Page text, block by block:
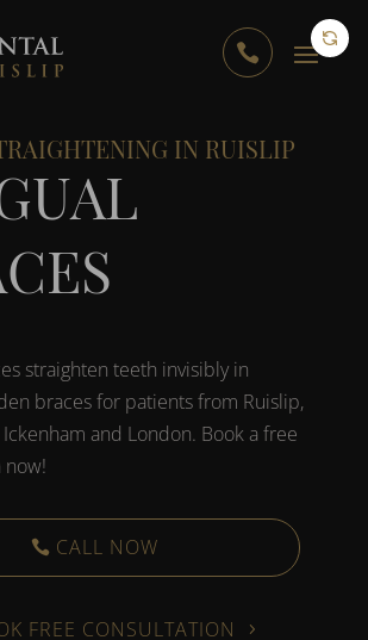

IN RUISLIP
straighten teeth invisibly in
braces for patients from Ruislip,
and London. Book a free
now!
CALL NOW
FREE CONSULTATION